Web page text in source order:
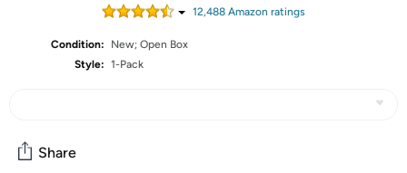
12,488 Amazon ratings
Condition:
New; Open Box
Style: 1-Pack
Share